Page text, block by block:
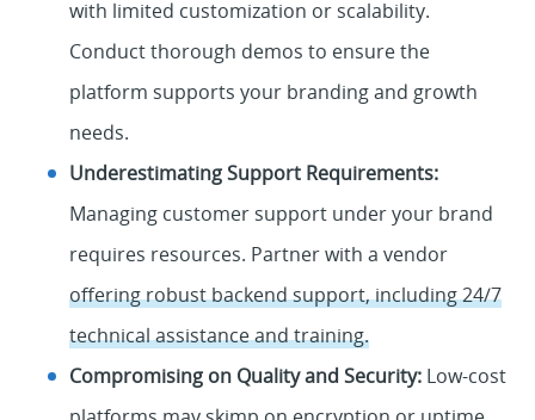
with limited customization or scalability.
Conduct thorough demos to ensure the
platform supports your branding and growth
needs.
Underestimating Support Requirements:
Managing customer support under your brand
requires resources. Partner with a vendor
offering robust backend support, including 24/7
technical assistance and training.
Compromising on Quality and Security: Low-cost